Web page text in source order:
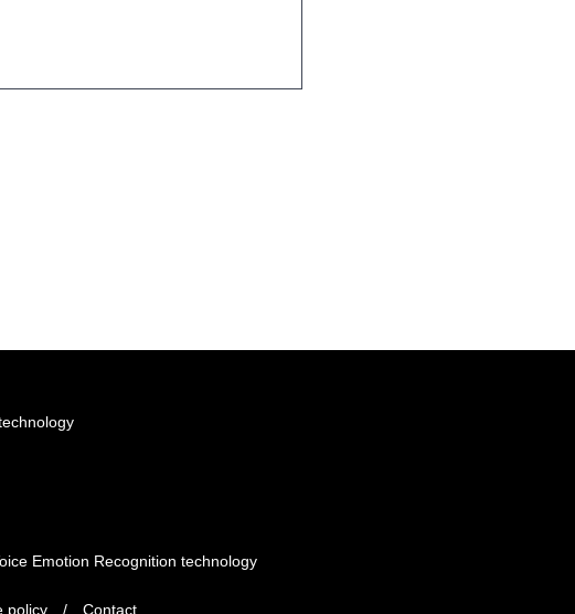
Emotion Recognition technology
policy Contact